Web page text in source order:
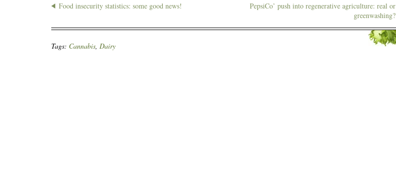
Food insecurity statistics: some good news!
PepsiCo’ push into regenerative agriculture: real or
greenwashing?
Tags: Cannabis, Dairy